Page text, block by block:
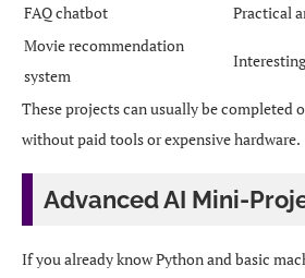
FAQ chatbot
Practical
Movie recommendation
system
These projects can usually be completed
without paid tools or expensive hardware.
Advanced AI Mini-
If you already know Python and basic